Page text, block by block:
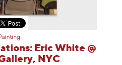
Eric White @
NYC